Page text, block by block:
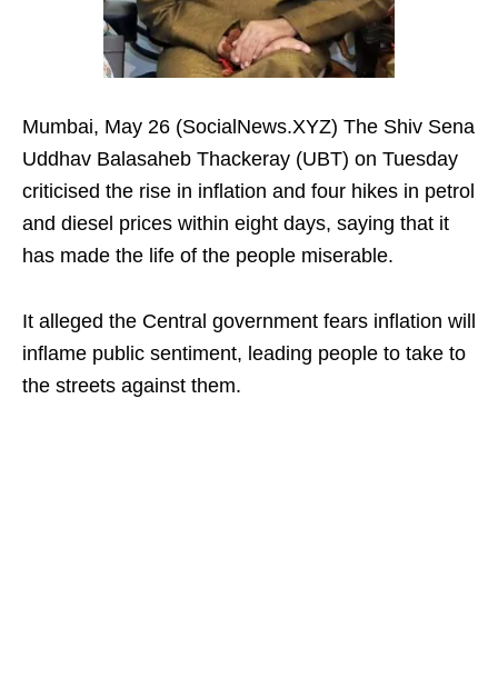
Mumbai, May 26 (SocialNews.XYZ) The Shiv Sena
Uddhav Balasaheb Thackeray (UBT) on Tuesday
criticised the rise in inflation and four hikes in petrol
and diesel prices within eight days, saying that it
has made the life of the people miserable.
It alleged the Central government fears inflation will
inflame public sentiment, leading people to take to
the streets against them.